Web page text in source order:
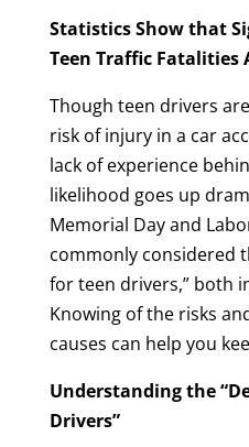
Statistics Show that
Teen Traffic Fatalities
Though teen drivers
risk of injury in a car
lack of experience
likelihood goes up
Memorial Day and
commonly considered
for teen drivers,” both
Knowing of the risks
causes can help you
Understanding the
Drivers”